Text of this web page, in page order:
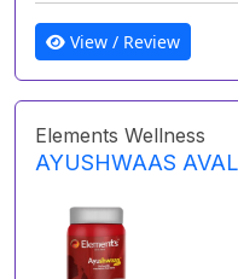
View / Review
Elements Wellness
AYUSHWAAS